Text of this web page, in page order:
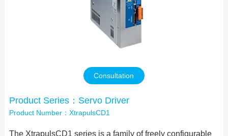
News
Contact Us
Consultation
Product Series：Servo Driver
Product Number：XtrapulsCD1
The XtrapulsCD1 series is a family of freely configurable